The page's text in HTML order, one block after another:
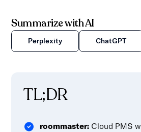
Summarize with AI
Perplexity ChatGPT
TL;DR
roommaster: Cloud PMS